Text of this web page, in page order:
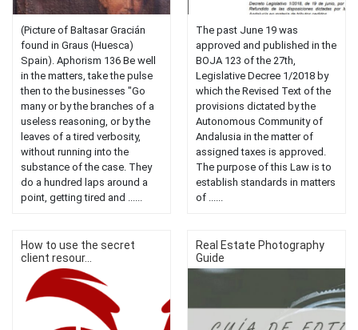
(Picture of Baltasar Gracián
found in Graus (Huesca)
Spain). Aphorism 136 Be well
in the matters, take the pulse
then to the businesses "Go
many or by the branches of a
useless reasoning, or by the
leaves of a tired verbosity,
without running into the
substance of the case. They
do a hundred laps around a
point, getting tired and ......
The past June 19 was
approved and published in the
BOJA 123 of the 27th,
Legislative Decree 1/2018 by
which the Revised Text of the
provisions dictated by the
Autonomous Community of
Andalusia in the matter of
assigned taxes is approved.
The purpose of this Law is to
establish standards in matters
of ......
How to use the secret
client resour...
Real Estate Photography
Guide